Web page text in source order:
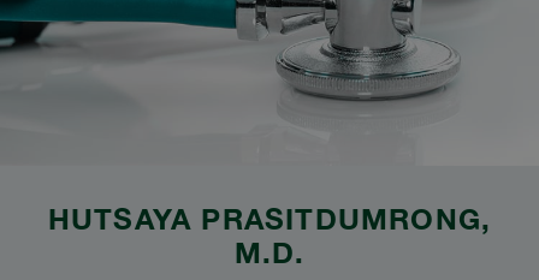
HUTSAYA PRASITDUMRONG,
M.D.